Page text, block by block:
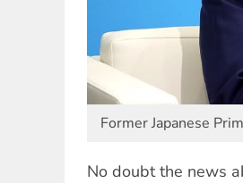
Former Japanese
No doubt the news